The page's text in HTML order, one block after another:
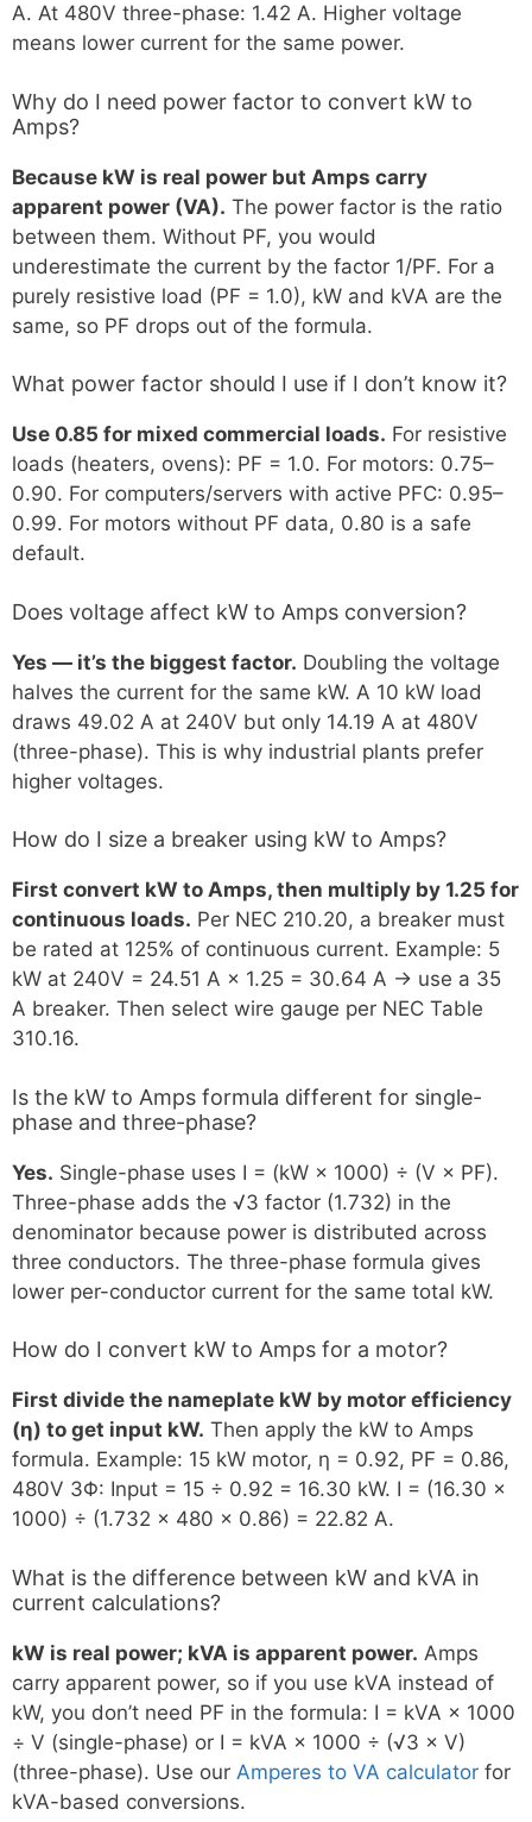
A. At 480V three-phase: 1.42 A. Higher voltage
means lower current for the same power.
Why do I need power factor to convert kW to
Amps?
Because kW is real power but Amps carry
apparent power (VA). The power factor is the ratio
between them. Without PF, you would
underestimate the current by the factor 1/PF. For a
purely resistive load (PF = 1.0), kW and kVA are the
same, so PF drops out of the formula.
What power factor should I use if I don’t know it?
Use 0.85 for mixed commercial loads. For resistive
loads (heaters, ovens): PF = 1.0. For motors: 0.75–
0.90. For computers/servers with active PFC: 0.95–
0.99. For motors without PF data, 0.80 is a safe
default.
Does voltage affect kW to Amps conversion?
Yes — it’s the biggest factor. Doubling the voltage
halves the current for the same kW. A 10 kW load
draws 49.02 A at 240V but only 14.19 A at 480V
(three-phase). This is why industrial plants prefer
higher voltages.
How do I size a breaker using kW to Amps?
First convert kW to Amps, then multiply by 1.25 for
continuous loads. Per NEC 210.20, a breaker must
be rated at 125% of continuous current. Example: 5
kW at 240V = 24.51 A × 1.25 = 30.64 A → use a 35
A breaker. Then select wire gauge per NEC Table
310.16.
Is the kW to Amps formula different for single-
phase and three-phase?
Yes. Single-phase uses I = (kW × 1000) ÷ (V × PF).
Three-phase adds the √3 factor (1.732) in the
denominator because power is distributed across
three conductors. The three-phase formula gives
lower per-conductor current for the same total kW.
How do I convert kW to Amps for a motor?
First divide the nameplate kW by motor efficiency
(η) to get input kW. Then apply the kW to Amps
formula. Example: 15 kW motor, η = 0.92, PF = 0.86,
480V 3Φ: Input = 15 ÷ 0.92 = 16.30 kW. I = (16.30 ×
1000) ÷ (1.732 × 480 × 0.86) = 22.82 A.
What is the difference between kW and kVA in
current calculations?
kW is real power; kVA is apparent power. Amps
carry apparent power, so if you use kVA instead of
kW, you don’t need PF in the formula: I = kVA × 1000
÷ V (single-phase) or I = kVA × 1000 ÷ (√3 × V)
(three-phase). Use our Amperes to VA calculator for
kVA-based conversions.